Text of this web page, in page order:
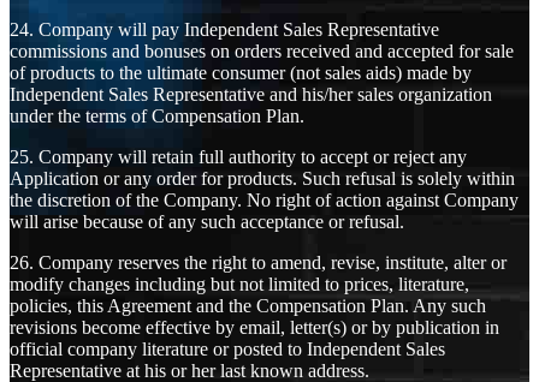
24. Company will pay Independent Sales Representative
commissions and bonuses on orders received and accepted for sale
of products to the ultimate consumer (not sales aids) made by
Independent Sales Representative and his/her sales organization
under the terms of Compensation Plan.
25. Company will retain full authority to accept or reject any
Application or any order for products. Such refusal is solely within
the discretion of the Company. No right of action against Company
will arise because of any such acceptance or refusal.
26. Company reserves the right to amend, revise, institute, alter or
modify changes including but not limited to prices, literature,
policies, this Agreement and the Compensation Plan. Any such
revisions become effective by email, letter(s) or by publication in
official company literature or posted to Independent Sales
Representative at his or her last known address.